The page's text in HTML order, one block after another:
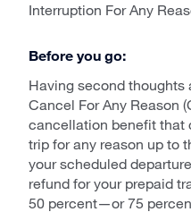
Interruption For Any
Before you go:
Having second thoughts
Cancel For Any Reason
cancellation benefit that
trip for any reason up to
your scheduled
refund for your prepaid
50 percent—or 75